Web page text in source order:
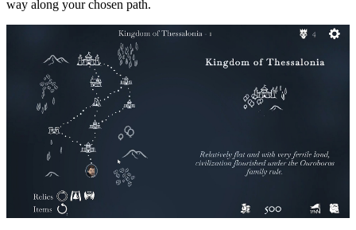
way along your chosen path.